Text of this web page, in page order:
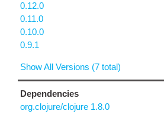
0.12.0
0.11.0
0.10.0
0.9.1
Show All Versions (7 total)
Dependencies
org.clojure/clojure 1.8.0